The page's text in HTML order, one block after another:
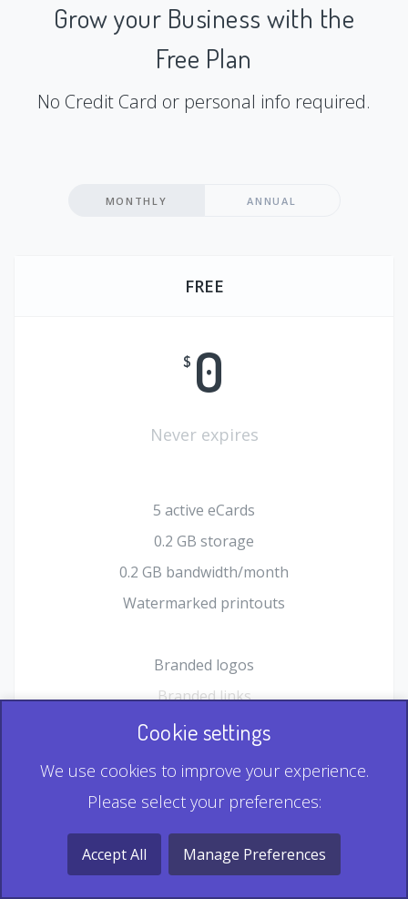
Grow your Business with the
Free Plan
No Credit Card or personal info required.
MONTHLY ANNUAL
FREE
$ 0
Never expires
5 active eCards
0.2 GB storage
0.2 GB bandwidth/month
Watermarked printouts
Branded logos
Branded links
HTML Form plugin
Record & Playback QR
Multi Record QR
Cookie settings
We use cookies to improve your experience.
Please select your preferences:
Accept All Manage Preferences